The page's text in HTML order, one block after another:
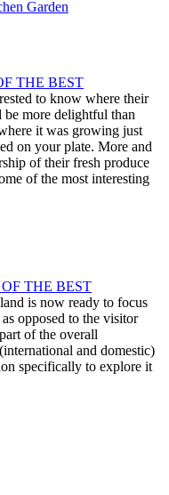
THE BEST
to know where their
more delightful than
it was growing just
on your plate. More and
of their fresh produce
of the most interesting
THE BEST
is now ready to focus
opposed to the visitor
of the overall
and domestic)
specifically to explore it